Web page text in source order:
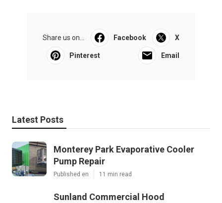
Share us on... Facebook X
Pinterest Email
Latest Posts
Monterey Park Evaporative Cooler
Pump Repair
Published en 11 min read
Sunland Commercial Hood